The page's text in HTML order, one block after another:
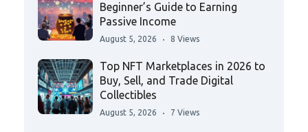
Beginner’s Guide to Earning
Passive Income
August 5, 2026 8 Views
Top NFT Marketplaces in 2026 to
Buy, Sell, and Trade Digital
Collectibles
August 5, 2026 7 Views